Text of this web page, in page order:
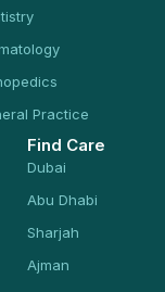
Practice
Find Care
Dubai
Abu Dhabi
Sharjah
Ajman